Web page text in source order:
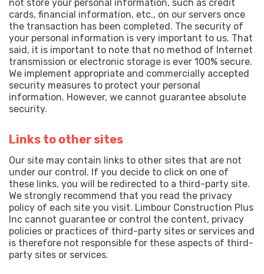
not store your personal information, such as credit
cards, financial information, etc., on our servers once
the transaction has been completed. The security of
your personal information is very important to us. That
said, it is important to note that no method of Internet
transmission or electronic storage is ever 100% secure.
We implement appropriate and commercially accepted
security measures to protect your personal
information. However, we cannot guarantee absolute
security.
Links to other sites
Our site may contain links to other sites that are not
under our control. If you decide to click on one of
these links, you will be redirected to a third-party site.
We strongly recommend that you read the privacy
policy of each site you visit. Limbour Construction Plus
Inc cannot guarantee or control the content, privacy
policies or practices of third-party sites or services and
is therefore not responsible for these aspects of third-
party sites or services.